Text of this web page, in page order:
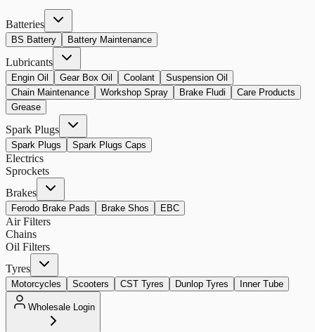
Batteries
BS Battery Battery Maintenance
Lubricants
Engin Oil Gear Box Oil Coolant
Suspension Oil
Chain Maintenance
Workshop Spray Brake Fludi
Care Products
Grease
Spark Plugs
Spark Plugs Spark Plugs Caps
Electrics
Sprockets
Brakes
Ferodo Brake Pads Brake Shos EBC
Air Filters
Chains
Oil Filters
Tyres
Motorcycles Scooters CST Tyres Dunlop Tyres Inner Tube
Wholesale Login